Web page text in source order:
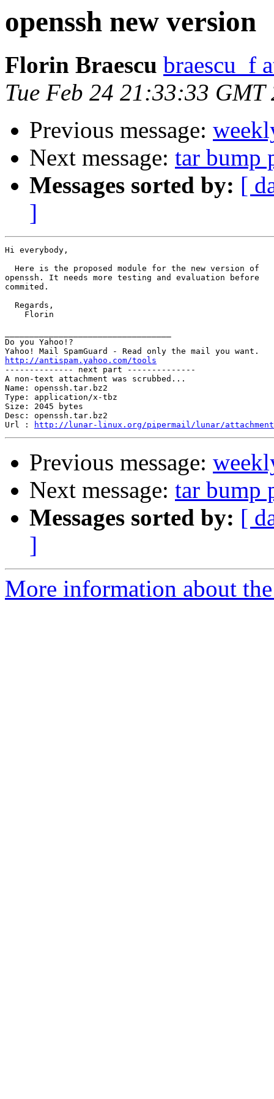
openssh new version
Florin Braescu braescu_f
Tue Feb 24 21:33:33 GMT
Previous message:
Next message: tar bump
Messages sorted by: [
]
Hi everybody,
  Here is the proposed module for the new version of
openssh. It needs more testing and evaluation before
commited.
  Regards,
    Florin
Do you Yahoo!?
http://antispam.yahoo.com/tools
-------------- next part --------------
A non-text attachment was scrubbed...
Name: openssh.tar.bz2
Type: application/x-tbz
Size: 2045 bytes
Desc: openssh.tar.bz2
Url :
http://lunar-linux.org/pipermail/lunar/
Previous message:
Next message: tar bump
Messages sorted by: [
]
More information about